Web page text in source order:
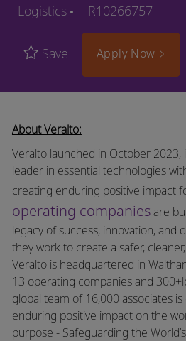
Logistics
R10266757
Save Apply Now
About Veralto:
Veralto launched in October 2023,
leader in essential technologies
creating enduring positive impact
operating companiesare
legacy of success, innovation, and
they work to create a safer,
Veralto is headquartered in
13 operating companies and
global team of 16,000 associates
enduring positive impact on the
purpose - Safeguarding the